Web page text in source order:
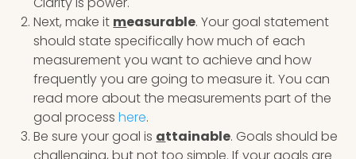
Next, make it measurable. Your goal statement
should state specifically how much of each
measurement you want to achieve and how
frequently you are going to measure it. You can
read more about the measurements part of the
goal processhere.
Be sure your goal is attainable. Goals should be
challenging, but not too simple. If your goals are